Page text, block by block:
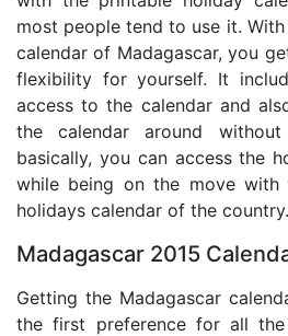
most people tend to use it.
calendar of Madagascar, you
flexibility for yourself. It
access to the calendar and
the calendar around
basically, you can access the
while being on the move with
holidays calendar of the country.
Madagascar 2015
Getting the Madagascar
the first preference for all